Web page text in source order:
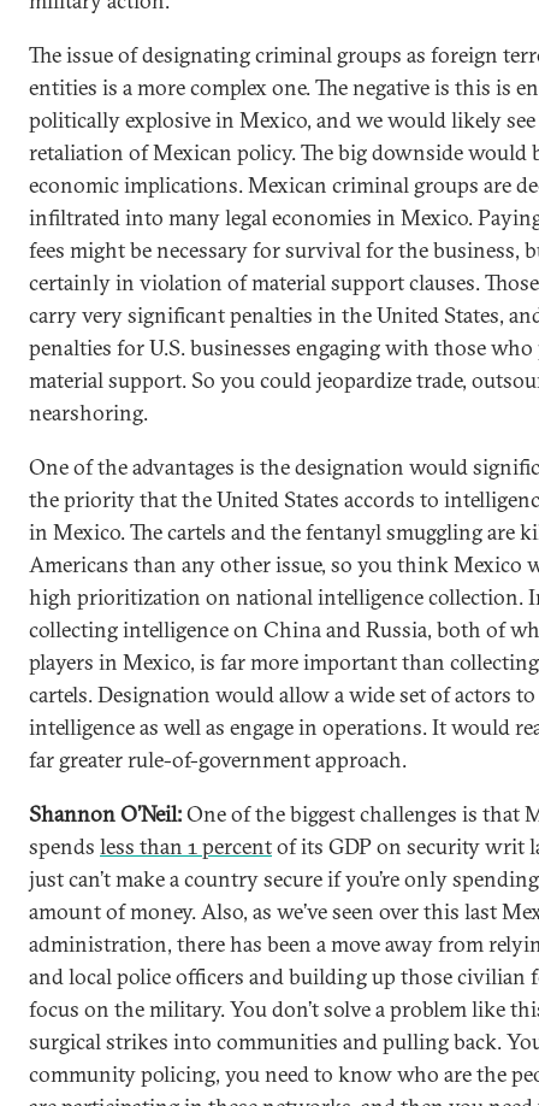
The issue of designating criminal groups as foreign
entities is a more complex one. The negative is this is
politically explosive in Mexico, and we would likely see
retaliation of Mexican policy. The big downside would
economic implications. Mexican criminal groups are
infiltrated into many legal economies in Mexico.
fees might be necessary for survival for the business,
certainly in violation of material support clauses.
carry very significant penalties in the United States,
penalties for U.S. businesses engaging with those
material support. So you could jeopardize trade,
nearshoring.
One of the advantages is the designation would
the priority that the United States accords to
in Mexico. The cartels and the fentanyl smuggling are
Americans than any other issue, so you think Mexico
high prioritization on national intelligence collection.
collecting intelligence on China and Russia, both of
players in Mexico, is far more important than
cartels. Designation would allow a wide set of actors
intelligence as well as engage in operations. It would
far greater rule-of-government approach.
Shannon O’Neil:One of the biggest challenges is that
spends less than 1 percentof its GDP on security writ
just can’t make a country secure if you’re only
amount of money. Also, as we’ve seen over this last
administration, there has been a move away from
and local police officers and building up those civilian
focus on the military. You don’t solve a problem like
surgical strikes into communities and pulling back.
community policing, you need to know who are the